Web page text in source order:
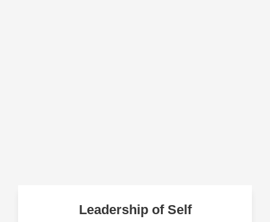
Leadership of Self